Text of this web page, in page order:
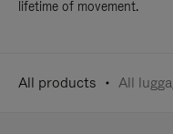
lifetime of movement.
All products All